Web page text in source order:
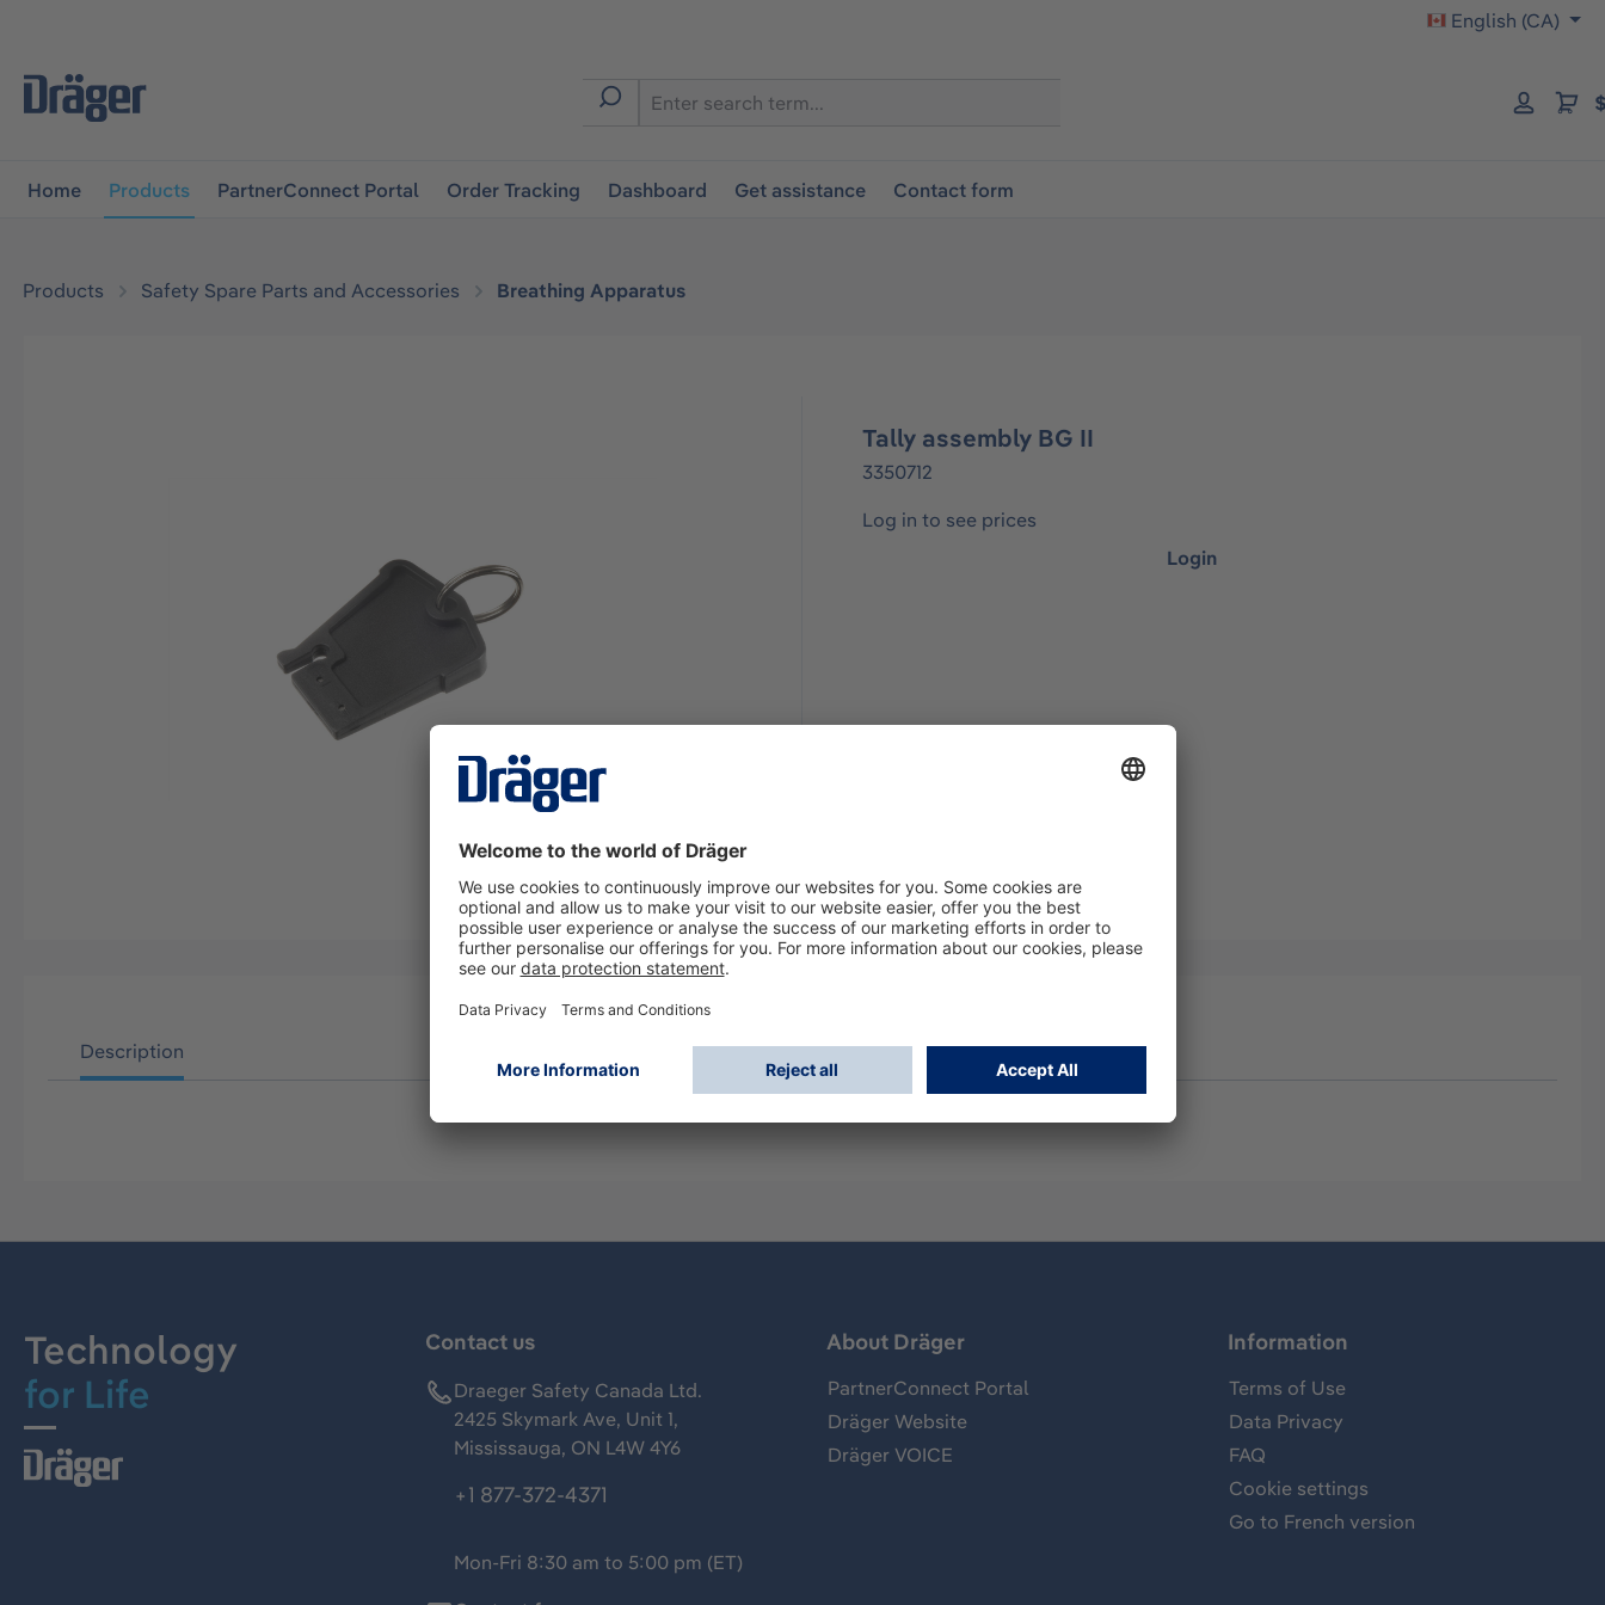
English (CA)
Home Products PartnerConnect Portal Order Tracking Dashboard Get assistance Contact form
Products Safety Spare Parts and Accessories Breathing Apparatus
Tally assembly BG II
3350712
Log in to see prices
Login
Description
Technology
for Life
Contact us
Draeger Safety Canada Ltd.
2425 Skymark Ave, Unit 1,
Mississauga, ON L4W 4Y6
+1 877-372-4371
Mon-Fri 8:30 am to 5:00 pm (ET)
About Dräger
PartnerConnect Portal
Dräger Website
Dräger VOICE
Information
Terms of Use
Data Privacy
FAQ
Cookie settings
Go to French version